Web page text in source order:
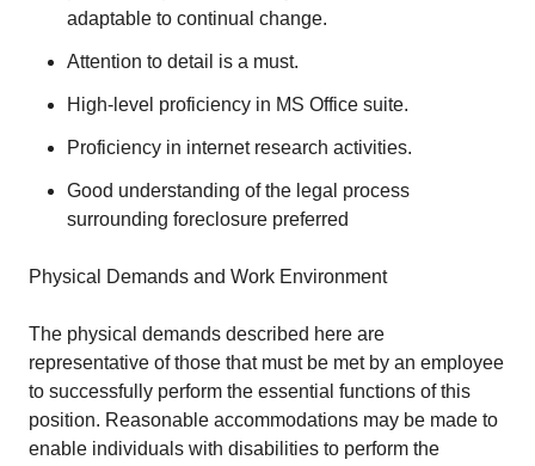
adaptable to continual change.
Attention to detail is a must.
High-level proficiency in MS Office suite.
Proficiency in internet research activities.
Good understanding of the legal process
surrounding foreclosure preferred
Physical Demands and Work Environment
The physical demands described here are
representative of those that must be met by an employee
to successfully perform the essential functions of this
position. Reasonable accommodations may be made to
enable individuals with disabilities to perform the